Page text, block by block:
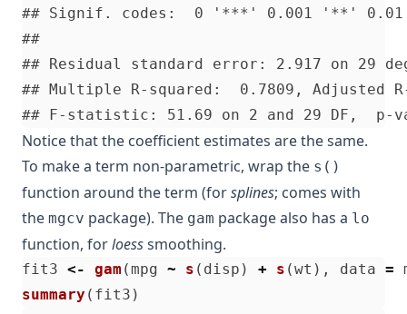
Notice that the coefficient estimates are the same.
To make a term non-parametric, wrap the s()
function around the term (forsplines; comes with
the mgcv package). The gam package also has a lo
function, forloesssmoothing.
fit3 <- gam (mpg ~ s ( disp ) + s (wt ), data =
summary ( fit3 )